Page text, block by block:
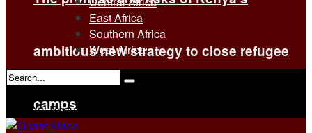
ambitious new strategy to close refugee
camps
East Africa
Southern Africa
West Africa
View All Result